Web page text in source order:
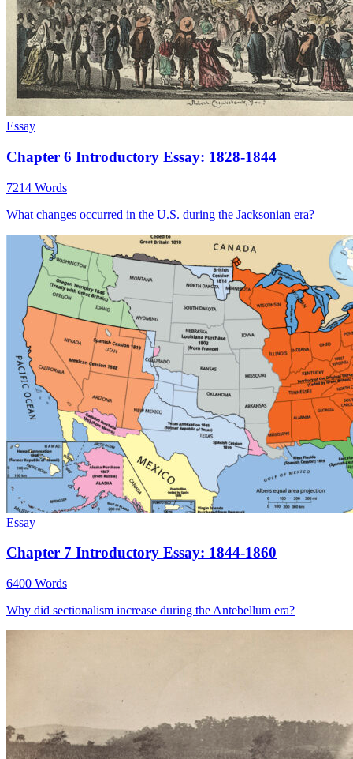
Essay
Chapter 6 Introductory Essay: 1828-1844
7214 Words
What changes occurred in the U.S. during the Jacksonian era?
Essay
Chapter 7 Introductory Essay: 1844-1860
6400 Words
Why did sectionalism increase during the Antebellum era?